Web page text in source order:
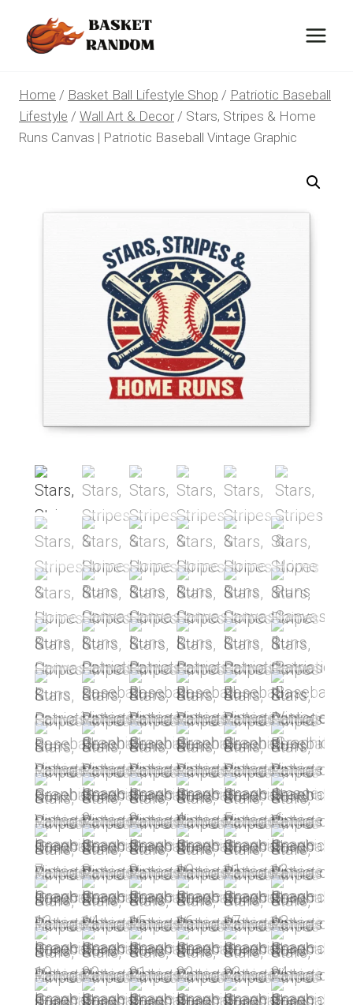
Home / Basket Ball Lifestyle Shop / Patriotic Baseball
Lifestyle / Wall Art & Decor / Stars, Stripes & Home
Runs Canvas | Patriotic Baseball Vintage Graphic